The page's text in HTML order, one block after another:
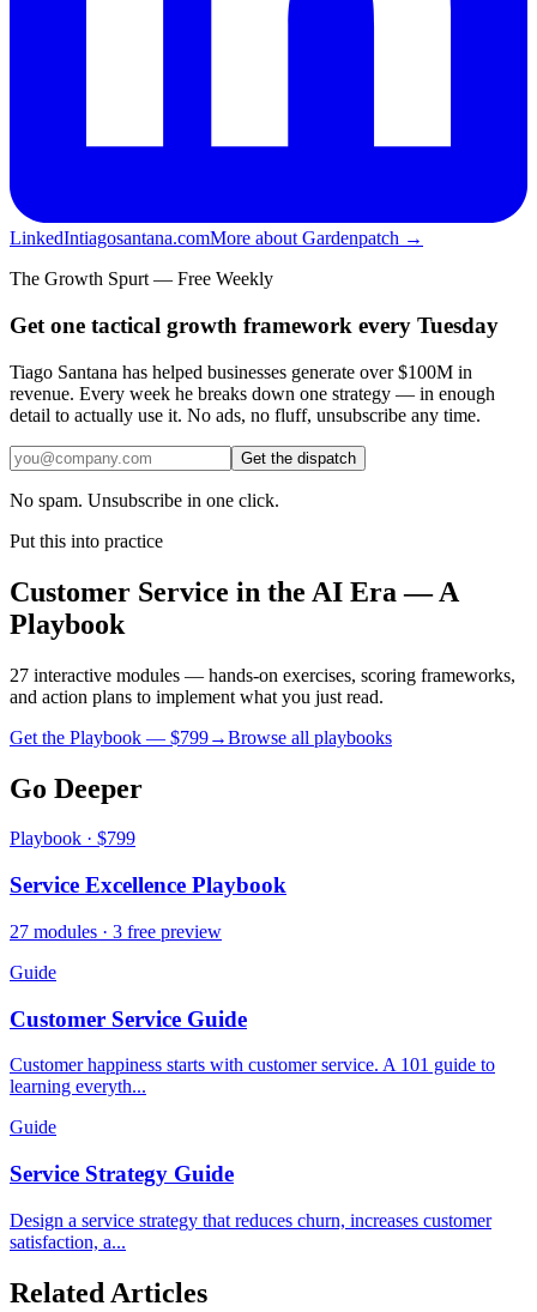
LinkedIntiagosantana.comMore about Gardenpatch →
The Growth Spurt — Free Weekly
Get one tactical growth framework every Tuesday
Tiago Santana has helped businesses generate over $100M in
revenue. Every week he breaks down one strategy — in enough
detail to actually use it. No ads, no fluff, unsubscribe any time.
Get the dispatch
No spam. Unsubscribe in one click.
Put this into practice
Customer Service in the AI Era — A
Playbook
27 interactive modules — hands-on exercises, scoring frameworks,
and action plans to implement what you just read.
Get the Playbook — $799→Browse all playbooks
Go Deeper
Playbook · $799
Service Excellence Playbook
27 modules · 3 free preview
Guide
Customer Service Guide
Customer happiness starts with customer service. A 101 guide to
learning everyth...
Guide
Service Strategy Guide
Design a service strategy that reduces churn, increases customer
satisfaction, a...
Related Articles